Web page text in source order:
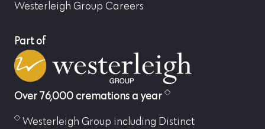
Westerleigh Group Careers
Part of
Over 76,000 cremations a year
Westerleigh Group including Distinct